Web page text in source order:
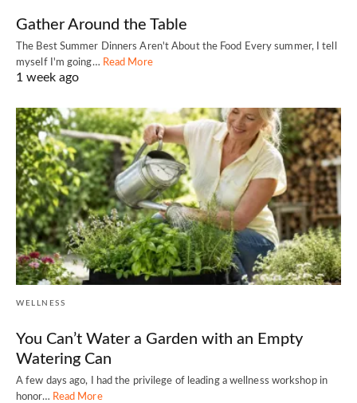
Gather Around the Table
The Best Summer Dinners Aren't About the Food Every summer, I tell
myself I'm going… Read More
1 week ago
WELLNESS
You Can’t Water a Garden with an Empty
Watering Can
A few days ago, I had the privilege of leading a wellness workshop in
honor… Read More